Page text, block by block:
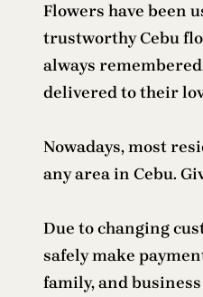
Flowers have been
trustworthy Cebu
always
delivered to their
Nowadays, most
any area in Cebu.
Due to changing
safely make
family, and